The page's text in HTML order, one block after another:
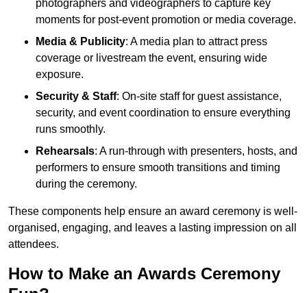
photographers and videographers to capture key
moments for post-event promotion or media coverage.
Media & Publicity: A media plan to attract press
coverage or livestream the event, ensuring wide
exposure.
Security & Staff: On-site staff for guest assistance,
security, and event coordination to ensure everything
runs smoothly.
Rehearsals: A run-through with presenters, hosts, and
performers to ensure smooth transitions and timing
during the ceremony.
These components help ensure an award ceremony is well-
organised, engaging, and leaves a lasting impression on all
attendees.
How to Make an Awards Ceremony